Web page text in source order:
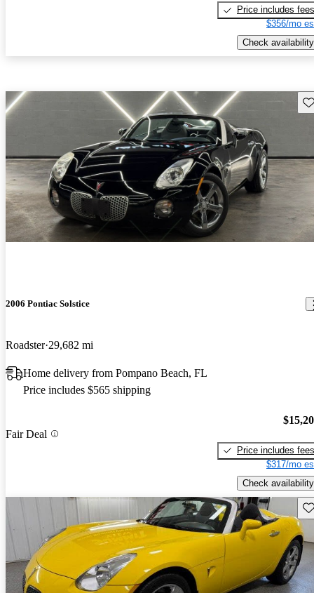
Price includes fees
$356/mo
Check availability
2006 Pontiac Solstice
Roadster 29,682 mi
Home delivery from Pompano Beach, FL
Price includes $565 shipping
Fair Deal
Price includes fees
$317/mo
Check availability